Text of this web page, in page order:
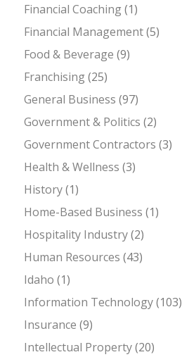
Financial Coaching(1)
Financial Management(5)
Food & Beverage (9)
Franchising(25)
General Business (97)
Government & Politics (2)
Government Contractors (3)
Health & Wellness (3)
History(1)
Home-Based Business (1)
Hospitality Industry(2)
Human Resources (43)
Idaho (1)
Information Technology(103)
Insurance (9)
Intellectual Property(20)